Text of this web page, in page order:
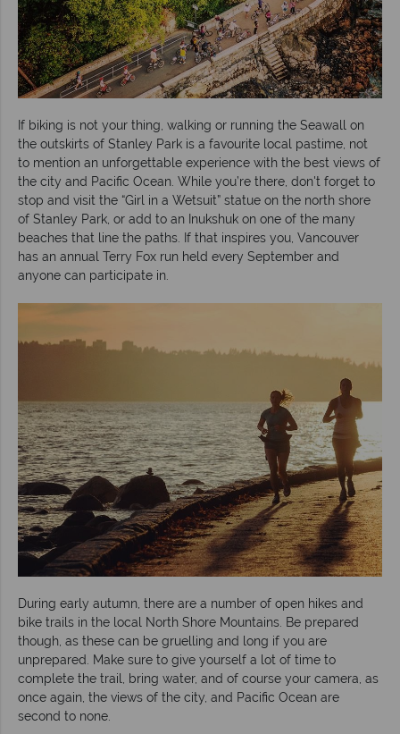
If biking is not your thing, walking or running the Seawall on
the outskirts of Stanley Park is a favourite local pastime, not
to mention an unforgettable experience with the best views of
the city and Pacific Ocean. While you’re there, don't forget to
stop and visit the “Girl in a Wetsuit” statue on the north shore
of Stanley Park, or add to an Inukshuk on one of the many
beaches that line the paths. If that inspires you, Vancouver
has an annual Terry Fox run held every September and
anyone can participate in.
During early autumn, there are a number of open hikes and
bike trails in the local North Shore Mountains. Be prepared
though, as these can be gruelling and long if you are
unprepared. Make sure to give yourself a lot of time to
complete the trail, bring water, and of course your camera, as
once again, the views of the city, and Pacific Ocean are
second to none.